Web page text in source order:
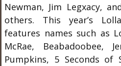
Newman, Jim Legxacy,
others. This year’s
features names such as
McRae, Beabadoobee,
Pumpkins, 5 Seconds of